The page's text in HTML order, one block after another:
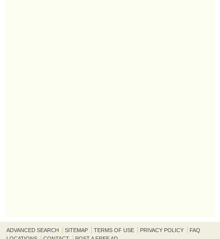
ADVANCED SEARCH SITEMAP TERMS OF USE PRIVACY POLICY
FAQ